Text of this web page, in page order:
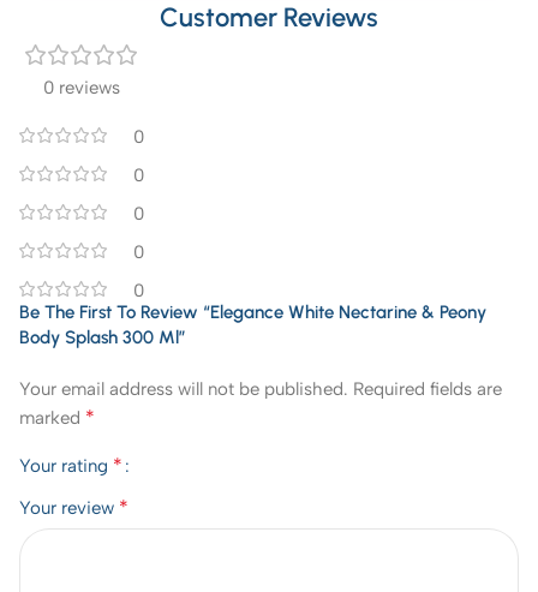
Customer Reviews
0 reviews
0
0
0
0
0
Be The First To Review “Elegance White Nectarine & Peony
Body Splash 300 Ml”
Your email address will not be published. Required fields are
marked *
Your rating *
Your review *